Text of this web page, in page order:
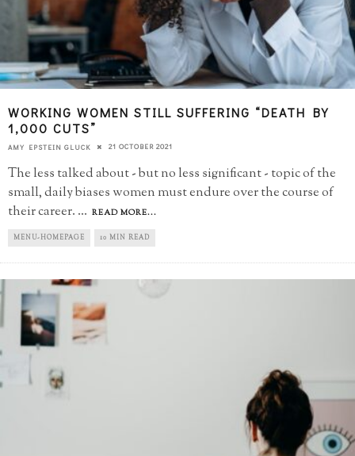
WORKING WOMEN STILL SUFFERING “DEATH BY
1,000 CUTS”
AMY EPSTEIN GLUCK 21 OCTOBER 2021
The less talked about - but no less significant - topic of the
small, daily biases women must endure over the course of
their career. ... READ MORE...
MENU-HOMEPAGE 10 MIN READ